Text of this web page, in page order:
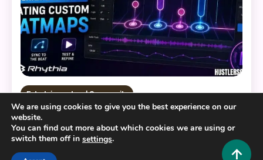
Entertainment and Community
Rhythia Map Maker: The Ultimate Guide to
Creating Custom Beatmaps
We are using cookies to give you the best experience on our
website.
You can find out more about which cookies we are using or
switch them off in settings.